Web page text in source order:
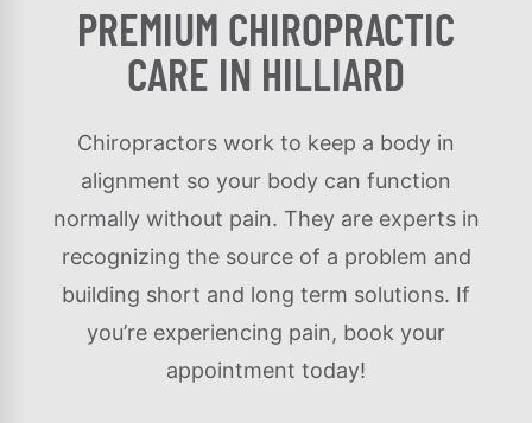
PREMIUM CHIROPRACTIC
CARE IN HILLIARD
Chiropractors work to keep a body in
alignment so your body can function
normally without pain. They are experts in
recognizing the source of a problem and
building short and long term solutions. If
you’re experiencing pain, book your
appointment today!